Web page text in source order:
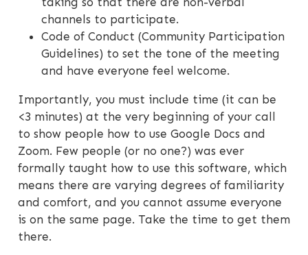
channels to participate.
Code of Conduct (Community Participation
Guidelines) to set the tone of the meeting
and have everyone feel welcome.
Importantly, you must include time (it can be
<3 minutes) at the very beginning of your call
to show people how to use Google Docs and
Zoom. Few people (or no one?) was ever
formally taught how to use this software, which
means there are varying degrees of familiarity
and comfort, and you cannot assume everyone
is on the same page. Take the time to get them
there.